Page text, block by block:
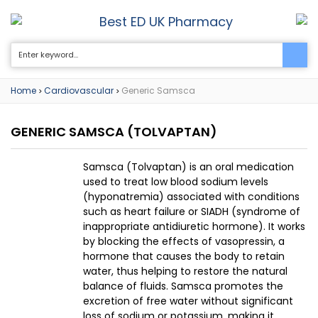
Best ED UK Pharmacy 0
Home > Cardiovascular > Generic Samsca
GENERIC SAMSCA (TOLVAPTAN)
Samsca (Tolvaptan) is an oral medication
used to treat low blood sodium levels
(hyponatremia) associated with conditions
such as heart failure or SIADH (syndrome of
inappropriate antidiuretic hormone). It works
by blocking the effects of vasopressin, a
hormone that causes the body to retain
water, thus helping to restore the natural
balance of fluids. Samsca promotes the
excretion of free water without significant